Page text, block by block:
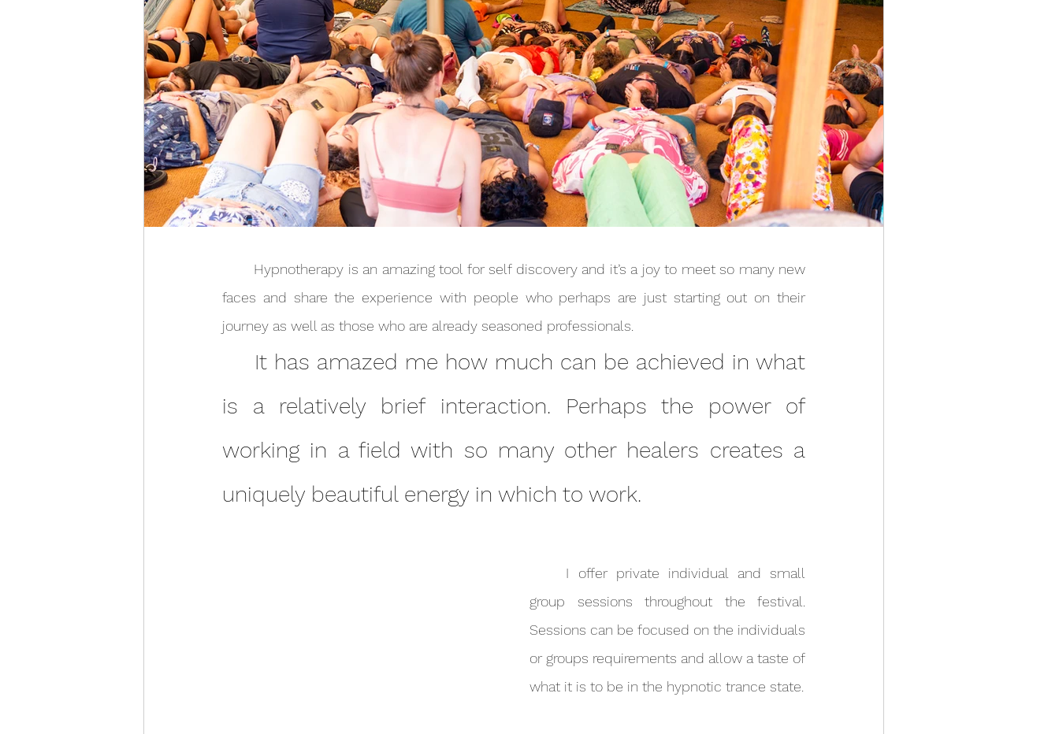
faces and share the experience with people who perhaps are just starting out on their
is a relatively brief interaction. Perhaps the power of
working in a field with so many other healers creates a
uniquely beautiful energy in which to work.
group sessions throughout the festival.
Sessions can be focused on the individuals
or groups requirements and allow a taste of
what it is to be in the hypnotic trance state.